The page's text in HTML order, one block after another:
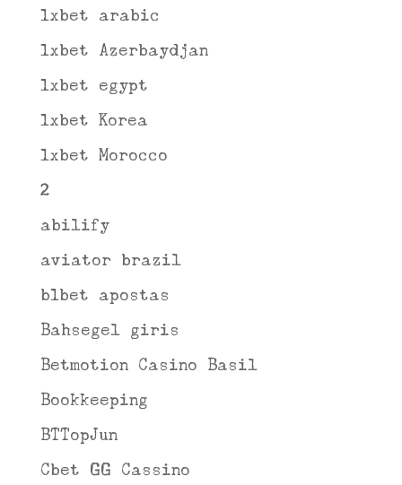
1xbet arabic
1xbet Azerbaydjan
1xbet egypt
1xbet Korea
1xbet Morocco
2
abilify
aviator brazil
b1bet apostas
Bahsegel giris
Betmotion Casino Basil
Bookkeeping
BTTopJun
Cbet GG Cassino